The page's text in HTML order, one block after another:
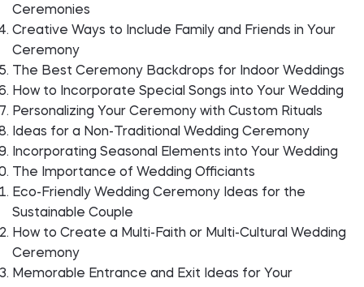
Ceremonies
Creative Ways to Include Family and Friends in Your
Ceremony
The Best Ceremony Backdrops for Indoor Weddings
How to Incorporate Special Songs into Your Wedding
Personalizing Your Ceremony with Custom Rituals
Ideas for a Non-Traditional Wedding Ceremony
Incorporating Seasonal Elements into Your Wedding
The Importance of Wedding Officiants
Eco-Friendly Wedding Ceremony Ideas for the
Sustainable Couple
How to Create a Multi-Faith or Multi-Cultural Wedding
Ceremony
Memorable Entrance and Exit Ideas for Your